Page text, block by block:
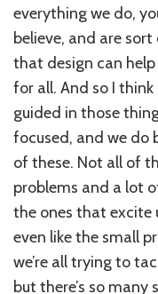
everything we do,
believe, and are
that design can
for all. And so I think
guided in those
focused, and we do
of these. Not all of
problems and a lot
the ones that excite
even like the small
we’re all trying to
but there’s so